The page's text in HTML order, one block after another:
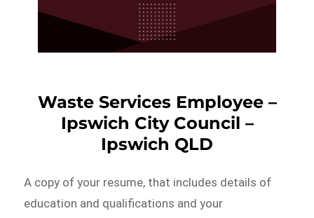
Waste Services Employee –
Ipswich City Council –
Ipswich QLD
A copy of your resume, that includes details of
education and qualifications and your